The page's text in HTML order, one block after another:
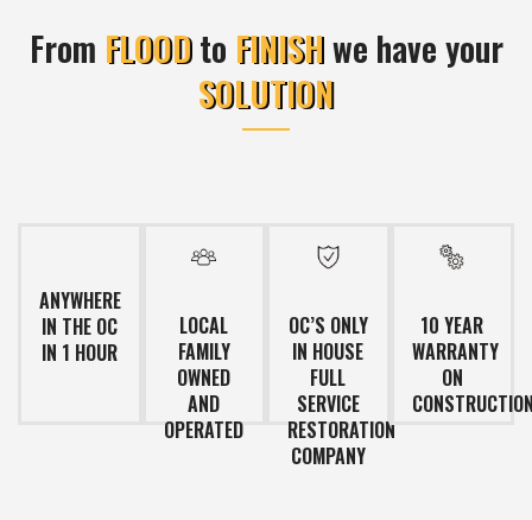
From FLOODto FINISHwe have your
SOLUTION
ANYWHERE
IN THE OC
IN 1 HOUR
LOCAL
FAMILY
OWNED
AND
OPERATED
OC’S ONLY
IN HOUSE
FULL
SERVICE
RESTORATION
COMPANY
10 YEAR
WARRANTY
ON